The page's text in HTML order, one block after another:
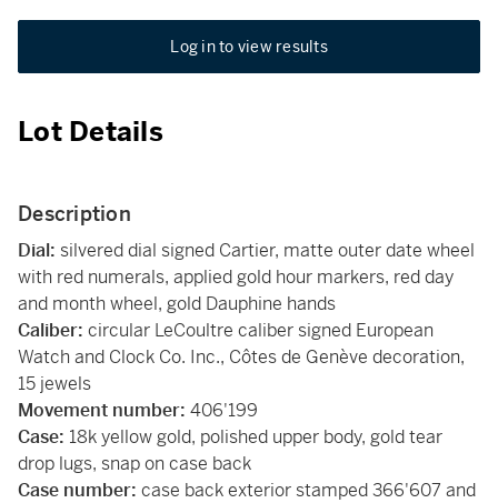
Log in to view results
Lot Details
Description
Dial: silvered dial signed Cartier, matte outer date wheel
with red numerals, applied gold hour markers, red day
and month wheel, gold Dauphine hands
Caliber: circular LeCoultre caliber signed European
Watch and Clock Co. Inc., Côtes de Genève decoration,
15 jewels
Movement number: 406'199
Case: 18k yellow gold, polished upper body, gold tear
drop lugs, snap on case back
Case number: case back exterior stamped 366'607 and